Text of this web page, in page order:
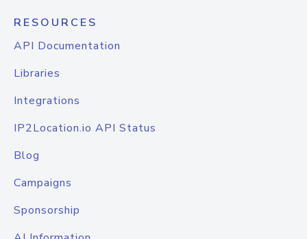
RESOURCES
API Documentation
Libraries
Integrations
IP2Location.io API Status
Blog
Campaigns
Sponsorship